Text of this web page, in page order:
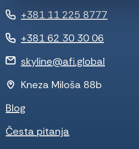
+381 11 225 8777
+381 62 30 30 06
skyline@afi.global
Kneza Miloša 88b
Blog
Česta pitanja